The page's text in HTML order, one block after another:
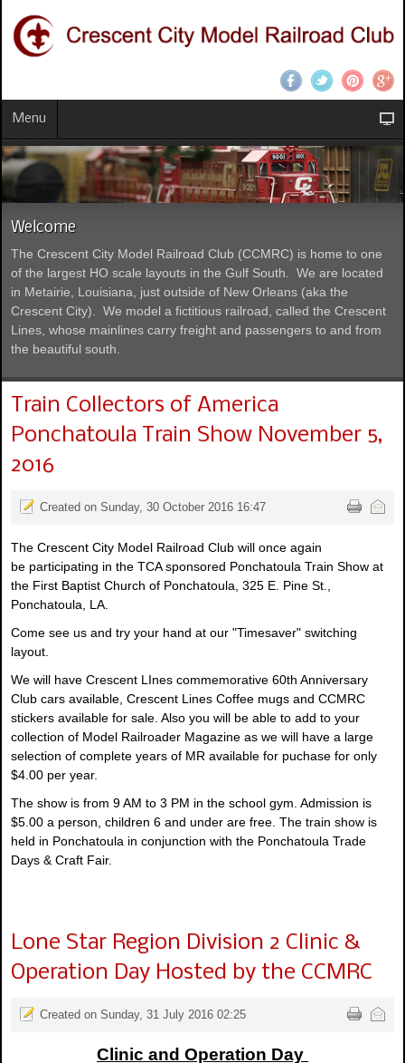
Menu
Welcome
The Crescent City Model Railroad Club (CCMRC) is home to one
of the largest HO scale layouts in the Gulf South. We are located
in Metairie, Louisiana, just outside of New Orleans (aka the
Crescent City). We model a fictitious railroad, called the Crescent
Lines, whose mainlines carry freight and passengers to and from
the beautiful south.
Train Collectors of America
Ponchatoula Train Show November 5,
2016
Created on Sunday, 30 October 2016 16:47
The Crescent City Model Railroad Club will once again
be participating in the TCA sponsored Ponchatoula Train Show at
the First Baptist Church of Ponchatoula, 325 E. Pine St.,
Ponchatoula, LA.
Come see us and try your hand at our "Timesaver" switching
layout.
We will have Crescent LInes commemorative 60th Anniversary
Club cars available, Crescent Lines Coffee mugs and CCMRC
stickers available for sale. Also you will be able to add to your
collection of Model Railroader Magazine as we will have a large
selection of complete years of MR available for puchase for only
$4.00 per year.
The show is from 9 AM to 3 PM in the school gym. Admission is
$5.00 a person, children 6 and under are free. The train show is
held in Ponchatoula in conjunction with the Ponchatoula Trade
Days & Craft Fair.
Lone Star Region Division 2 Clinic &
Operation Day Hosted by the CCMRC
Created on Sunday, 31 July 2016 02:25
Clinic and Operation Day